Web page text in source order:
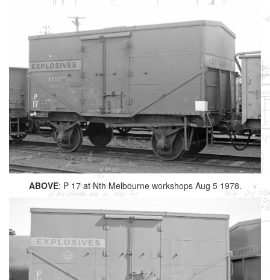
ABOVE: P 17 at Nth Melbourne workshops Aug 5 1978.